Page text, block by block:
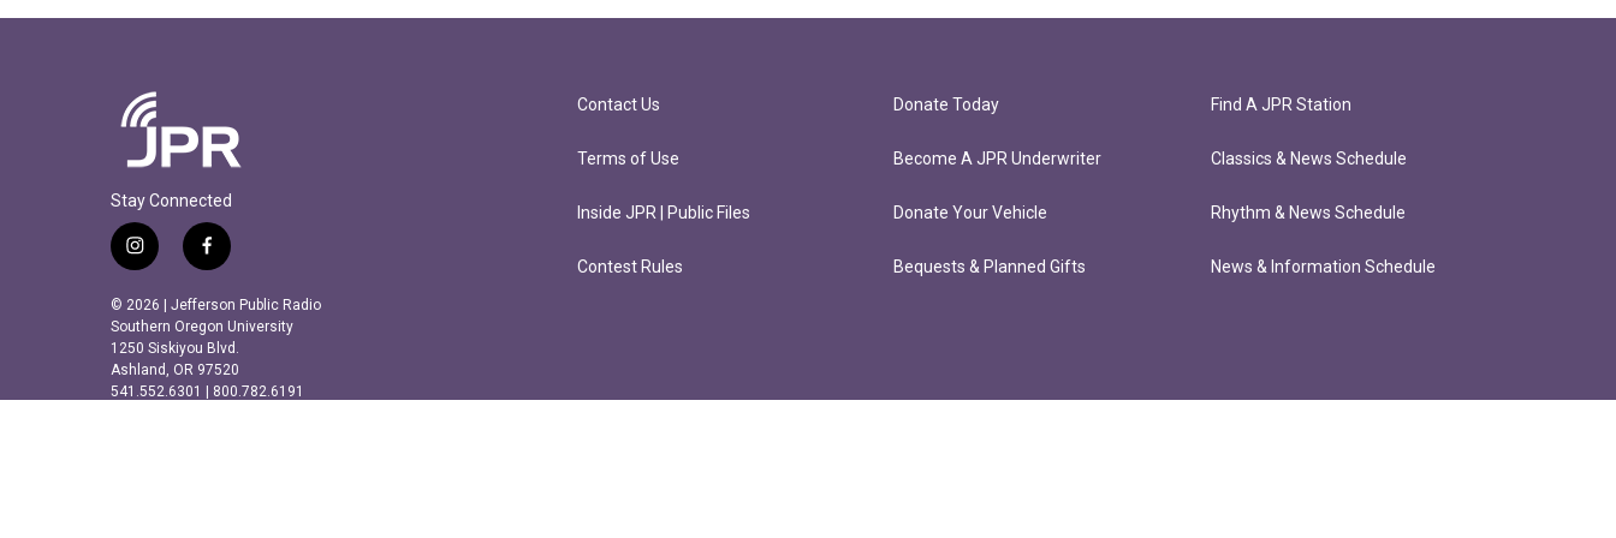
Stay Connected
i
n
s
t
a
g
r
f
a
c
e
b
o
o
© 2026 | Jefferson Public Radio
Southern Oregon University
1250 Siskiyou Blvd.
Ashland, OR 97520
541.552.6301 | 800.782.6191
Contact Us
Terms of Use
Inside JPR | Public Files
Contest Rules
Donate Today
Become A JPR Underwriter
Donate Your Vehicle
Bequests & Planned Gifts
Find A JPR Station
Classics & News Schedule
Rhythm & News Schedule
News & Information Schedule